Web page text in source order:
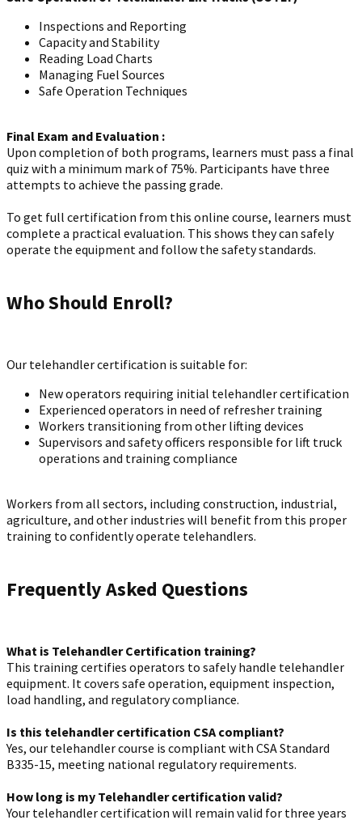
Inspections and Reporting
Capacity and Stability
Reading Load Charts
Managing Fuel Sources
Safe Operation Techniques
Final Exam and Evaluation :
Upon completion of both programs, learners must pass a final
quiz with a minimum mark of 75%. Participants have three
attempts to achieve the passing grade.
To get full certification from this online course, learners must
complete a practical evaluation. This shows they can safely
operate the equipment and follow the safety standards.
Who Should Enroll?
Our telehandler certification is suitable for:
New operators requiring initial telehandler certification
Experienced operators in need of refresher training
Workers transitioning from other lifting devices
Supervisors and safety officers responsible for lift truck
operations and training compliance
Workers from all sectors, including construction, industrial,
agriculture, and other industries will benefit from this proper
training to confidently operate telehandlers.
Frequently Asked Questions
What is Telehandler Certification training?
This training certifies operators to safely handle telehandler
equipment. It covers safe operation, equipment inspection,
load handling, and regulatory compliance.
Is this telehandler certification CSA compliant?
Yes, our telehandler course is compliant with CSA Standard
B335-15, meeting national regulatory requirements.
How long is my Telehandler certification valid?
Your telehandler certification will remain valid for three years